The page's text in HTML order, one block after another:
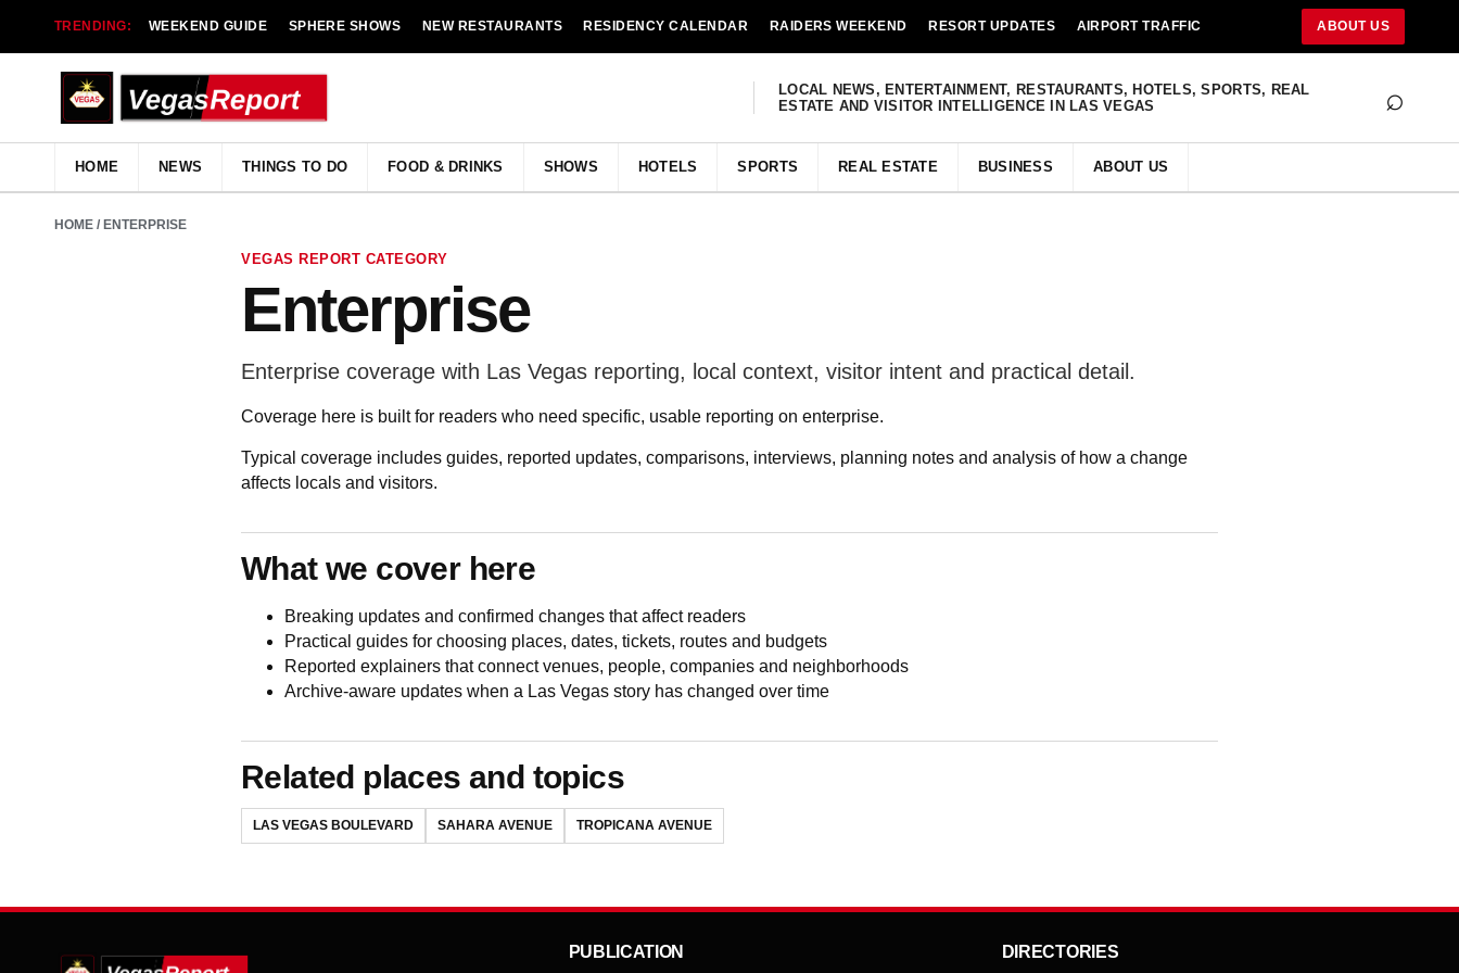
TRENDING: WEEKEND GUIDE SPHERE SHOWS NEW RESTAURANTS RESIDENCY CALENDAR RAIDERS WEEKEND RESORT UPDATES AIRPORT TRAFFIC ABOUT US
LOCAL NEWS, ENTERTAINMENT, RESTAURANTS, HOTELS, SPORTS, REAL
ESTATE AND VISITOR INTELLIGENCE IN LAS VEGAS
⌕
HOME NEWS THINGS TO DO FOOD & DRINKS SHOWS HOTELS SPORTS REAL ESTATE BUSINESS ABOUT US
HOME / ENTERPRISE
VEGAS REPORT CATEGORY
Enterprise
Enterprise coverage with Las Vegas reporting, local context, visitor intent and practical detail.
Coverage here is built for readers who need specific, usable reporting on enterprise.
Typical coverage includes guides, reported updates, comparisons, interviews, planning notes and analysis of how a change
affects locals and visitors.
What we cover here
Breaking updates and confirmed changes that affect readers
Practical guides for choosing places, dates, tickets, routes and budgets
Reported explainers that connect venues, people, companies and neighborhoods
Archive-aware updates when a Las Vegas story has changed over time
Related places and topics
LAS VEGAS BOULEVARD SAHARA AVENUE TROPICANA AVENUE
PUBLICATION DIRECTORIES